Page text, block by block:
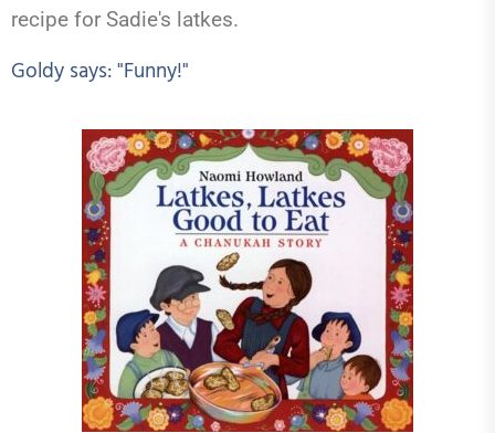
recipe for Sadie's latkes.
Goldy says: "Funny!"